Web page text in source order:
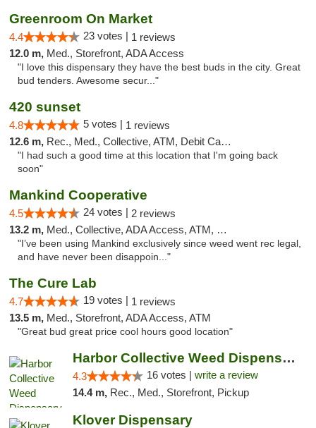
Greenroom On Market
4.4 23 votes | 1 reviews
12.0 m, Med., Storefront, ADA Access
"I love this dispensary they have the best buds in the city. Great
bud tenders. Awesome secur..."
420 sunset
4.8 5 votes | 1 reviews
12.6 m, Rec., Med., Collective, ATM, Debit Card, Delivery
"I had such a good time at this location that I'm going back
soon"
Mankind Cooperative
4.5 24 votes | 2 reviews
13.2 m, Med., Collective, ADA Access, ATM, Debit Card
"I’ve been using Mankind exclusively since weed went rec legal,
and have never been disappoin..."
The Cure Lab
4.7 19 votes | 1 reviews
13.5 m, Med., Storefront, ADA Access, ATM
"Great bud great price cool hours good location"
Harbor Collective Weed Dispensary
4.3 16 votes | write a review
14.4 m, Rec., Med., Storefront, Pickup
Klover Dispensary